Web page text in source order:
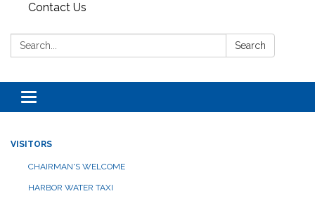
Contact Us
Search: Search
Toggle navigation
VISITORS
CHAIRMAN'S WELCOME
HARBOR WATER TAXI